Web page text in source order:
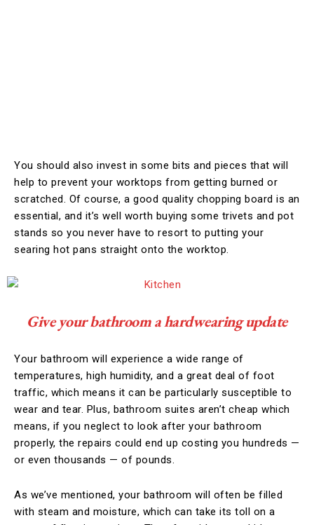
You should also invest in some bits and pieces that will
help to prevent your worktops from getting burned or
scratched. Of course, a good quality chopping board is an
essential, and it’s well worth buying some trivets and pot
stands so you never have to resort to putting your
searing hot pans straight onto the worktop.
Give your bathroom a hardwearing update
Your bathroom will experience a wide range of
temperatures, high humidity, and a great deal of foot
traffic, which means it can be particularly susceptible to
wear and tear. Plus, bathroom suites aren’t cheap which
means, if you neglect to look after your bathroom
properly, the repairs could end up costing you hundreds —
or even thousands — of pounds.
As we’ve mentioned, your bathroom will often be filled
with steam and moisture, which can take its toll on a